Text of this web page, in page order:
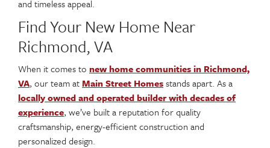
and timeless appeal.
Find Your New Home Near
Richmond, VA
When it comes to new home communities in Richmond,
VA, our team atMain Street Homesstands apart. As a
locally owned and operated builder with decades of
experience, we’ve built a reputation for quality
craftsmanship, energy-efficient construction and
personalized design.